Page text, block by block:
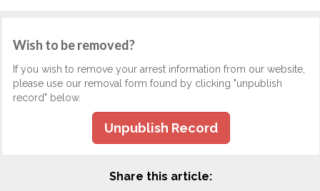
Wish to be removed?
If you wish to remove your arrest information from our website,
please use our removal form found by clicking "unpublish
record" below.
Unpublish Record
Share this article: